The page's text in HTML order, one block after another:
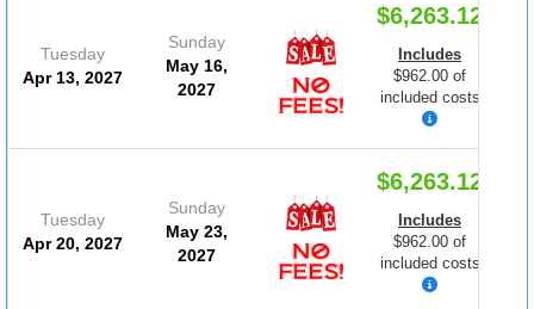
Tuesday
Apr 13, 2027
Sunday
May 16,
2027
$6,263.12
Includes
$962.00 of
included costs
Tuesday
Apr 20, 2027
Sunday
May 23,
2027
$6,263.12
Includes
$962.00 of
included costs